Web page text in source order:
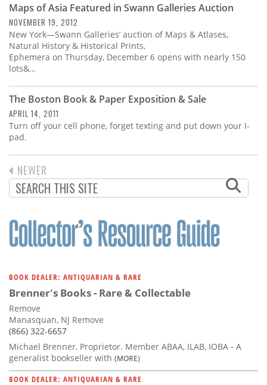
Calendar
Contact
Us
Maps of Asia Featured in Swann Galleries Auction
NOVEMBER 19, 2012
New York—Swann Galleries’ auction of Maps & Atlases,
Natural History & Historical Prints,
Ephemera on Thursday, December 6 opens with nearly 150
lots&…
The Boston Book & Paper Exposition & Sale
APRIL 14, 2011
Turn off your cell phone, forget texting and put down your I-
pad.
PAGINATION
PREVIOUS
PAGE
NEWER
BOOK DEALER: ANTIQUARIAN & RARE
Brenner's Books - Rare & Collectable
Remove
Manasquan, NJ Remove
(866) 322-6657
Michael Brenner, Proprietor. Member ABAA, ILAB, IOBA - A
generalist bookseller with (MORE)
BOOK DEALER: ANTIQUARIAN & RARE